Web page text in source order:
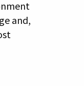
and,